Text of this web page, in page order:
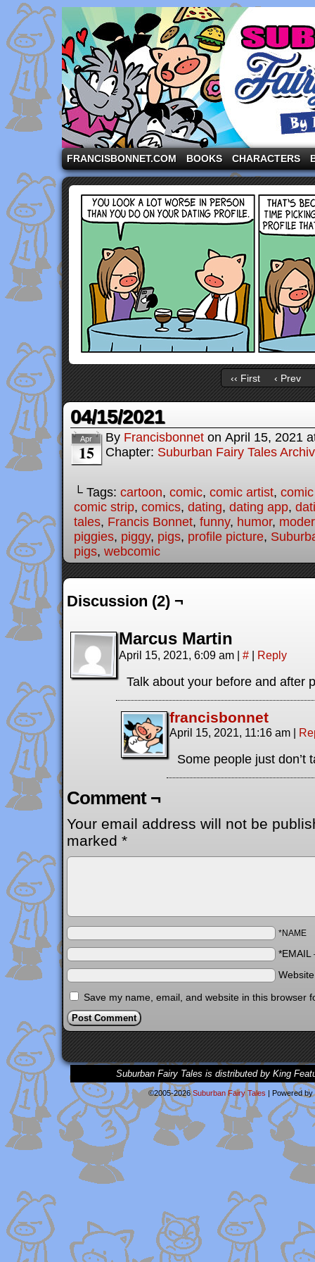
A comic strip starring the three pigs and other
FRANCISBONNET.COM BOOKS CHARACTERS
‹‹ First ‹ Prev
04/15/2021
Apr
15
By Francisbonnet on April 15, 2021
Chapter: Suburban Fairy Tales
└ Tags: cartoon, comic, comic artist,
comic strip, comics, dating, dating app,
tales, Francis Bonnet, funny, humor,
piggies, piggy, pigs, profile picture,
pigs, webcomic
Discussion (2) ¬
Marcus Martin
April 15, 2021, 6:09 am | # | Reply
Talk about your before and after
francisbonnet
April 15, 2021, 11:16 am |
Some people just don’t
Comment ¬
Your email address will not be
marked *
*NAME
*EMAIL
Save my name, email, and website in this browser
Suburban Fairy Tales is distributed by King
©2005-2026Suburban Fairy Tales | Powered by